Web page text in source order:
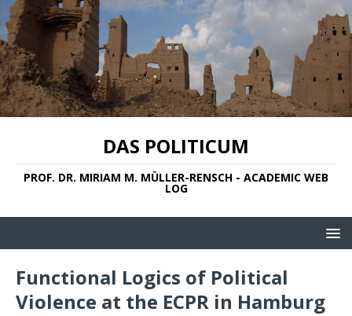
DAS POLITICUM
PROF. DR. MIRIAM M. MÜLLER-RENSCH - ACADEMIC WEB
LOG
Functional Logics of Political
Violence at the ECPR in Hamburg